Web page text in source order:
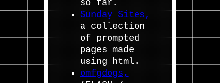
so far.
Sunday Sites,
a collection
of prompted
pages made
using html.
omfgdogs,